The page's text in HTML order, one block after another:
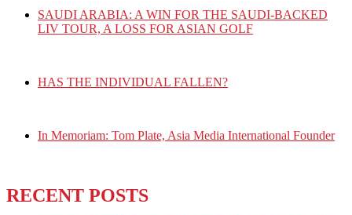
SAUDI ARABIA: A WIN FOR THE SAUDI-BACKED
LIV TOUR, A LOSS FOR ASIAN GOLF
HAS THE INDIVIDUAL FALLEN?
In Memoriam: Tom Plate, Asia Media International Founder
RECENT POSTS